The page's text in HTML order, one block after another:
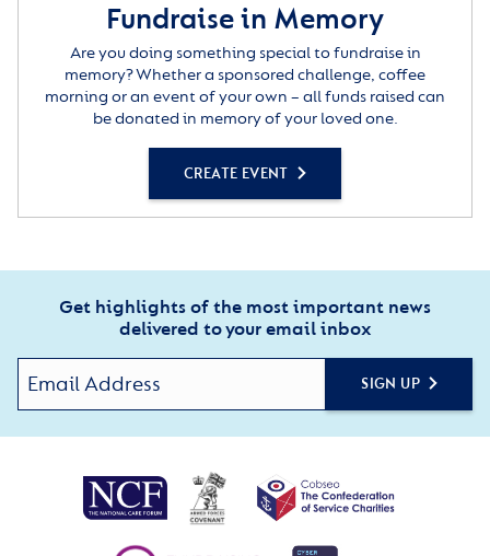
Fundraise in Memory
Are you doing something special to fundraise in
memory? Whether a sponsored challenge, coffee
morning or an event of your own – all funds raised can
be donated in memory of your loved one.
CREATE EVENT
Get highlights of the most important news
delivered to your email inbox
SIGN UP